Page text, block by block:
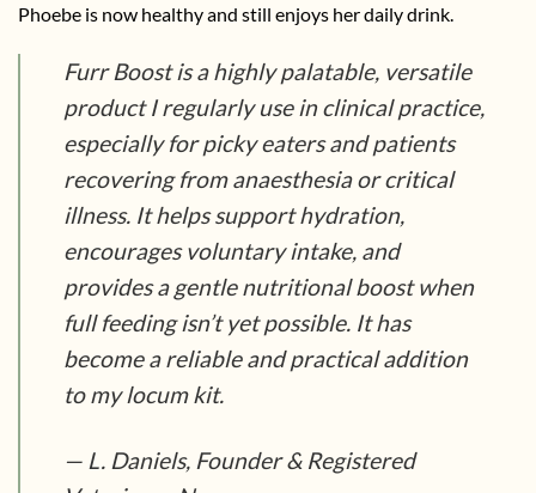
Phoebe is now healthy and still enjoys her daily drink.
Furr Boost is a highly palatable, versatile
product I regularly use in clinical practice,
especially for picky eaters and patients
recovering from anaesthesia or critical
illness. It helps support hydration,
encourages voluntary intake, and
provides a gentle nutritional boost when
full feeding isn’t yet possible. It has
become a reliable and practical addition
to my locum kit.
— L. Daniels, Founder & Registered